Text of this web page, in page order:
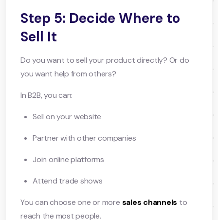
Step 5: Decide Where to
Sell It
Do you want to sell your product directly? Or do
you want help from others?
In B2B, you can:
Sell on your website
Partner with other companies
Join online platforms
Attend trade shows
You can choose one or more sales channels to
reach the most people.